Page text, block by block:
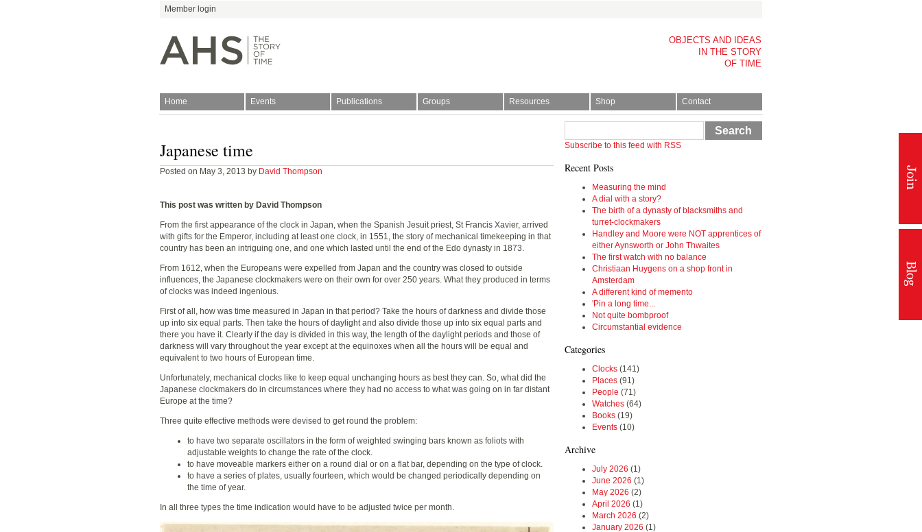
Antiquarian Horological Society | The story of time
OBJECTS AND IDEAS
IN THE STORY
OF TIME
Home Events Publications Groups Resources Shop Contact
Member login
Japanese time
Posted on May 3, 2013 by David Thompson
This post was written by David Thompson
From the first appearance of the clock in Japan, when the Spanish Jesuit priest, St Francis Xavier, arrived
with gifts for the Emperor, including at least one clock, in 1551, the story of mechanical timekeeping in that
country has been an intriguing one, and one which lasted until the end of the Edo dynasty in 1873.
From 1612, when the Europeans were expelled from Japan and the country was closed to outside
influences, the Japanese clockmakers were on their own for over 250 years. What they produced in terms
of clocks was indeed ingenious.
First of all, how was time measured in Japan in that period? Take the hours of darkness and divide those
up into six equal parts. Then take the hours of daylight and also divide those up into six equal parts and
there you have it. Clearly if the day is divided in this way, the length of the daylight periods and those of
darkness will vary throughout the year except at the equinoxes when all the hours will be equal and
equivalent to two hours of European time.
Unfortunately, mechanical clocks like to keep equal unchanging hours as best they can. So, what did the
Japanese clockmakers do in circumstances where they had no access to what was going on in far distant
Europe at the time?
Three quite effective methods were devised to get round the problem:
to have two separate oscillators in the form of weighted swinging bars known as foliots with
adjustable weights to change the rate of the clock.
to have moveable markers either on a round dial or on a flat bar, depending on the type of clock.
to have a series of plates, usually fourteen, which would be changed periodically depending on
the time of year.
In all three types the time indication would have to be adjusted twice per month.
Search
Subscribe to this feed with RSS
Recent Posts
Measuring the mind
A dial with a story?
The birth of a dynasty of blacksmiths and
turret-clockmakers
Handley and Moore were NOT apprentices of
either Aynsworth or John Thwaites
The first watch with no balance
Christiaan Huygens on a shop front in
Amsterdam
A different kind of memento
'Pin a long time...
Not quite bombproof
Circumstantial evidence
Categories
Clocks(141)
Places(91)
People (71)
Watches(64)
Books(19)
Events(10)
Archive
July 2026 (1)
June 2026 (1)
May 2026 (2)
April 2026 (1)
March 2026 (2)
January 2026 (1)